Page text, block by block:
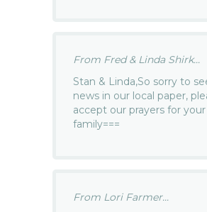
From Fred & Linda Shirk...
Stan & Linda,So sorry to
news in our local paper,
accept our prayers for your
family===
From Lori Farmer...